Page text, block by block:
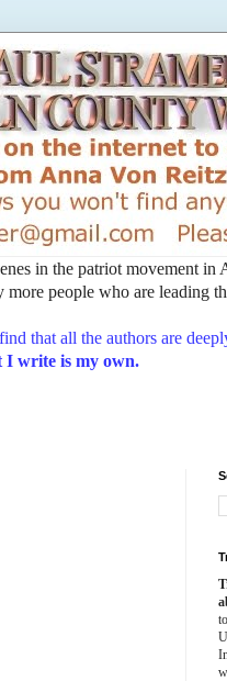
in the patriot movement
people who are leading
that all the authors are
write is my own.